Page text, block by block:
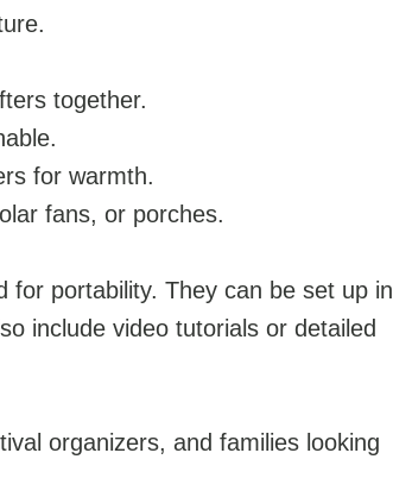
together.
for warmth.
fans, or porches.
for portability. They can be set up in
include video tutorials or detailed
organizers, and families looking